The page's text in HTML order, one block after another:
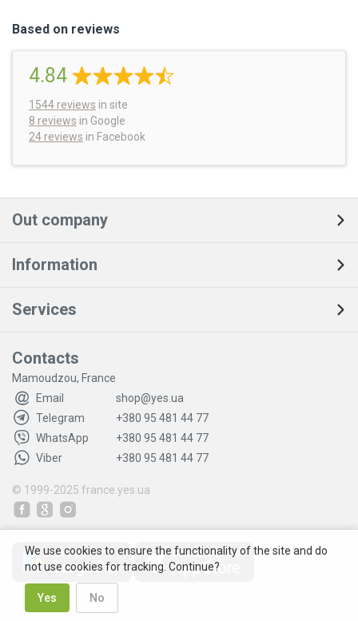
Based on reviews
4.84
1544 reviews in site
8 reviews in Google
24 reviews in Facebook
Out company
Information
Services
Contacts
Mamoudzou, France
Email
shop@yes.ua
Telegram
+380 95 481 44 77
WhatsApp
+380 95 481 44 77
Viber
+380 95 481 44 77
© 1999-2025 france.yes.ua
We use cookies to ensure the functionality of the site and do
not use cookies for tracking. Continue?
Yes No